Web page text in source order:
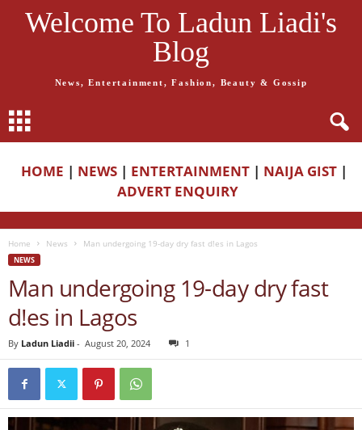
Welcome To Ladun Liadi's
Blog
News, Entertainment, Fashion, Beauty & Gossip
HOME | NEWS | ENTERTAINMENT | NAIJA GIST |
ADVERT ENQUIRY
Home News Man undergoing 19-day dry fast d!es in Lagos
NEWS
Man undergoing 19-day dry fast
d!es in Lagos
By Ladun Liadii - August 20, 2024 1